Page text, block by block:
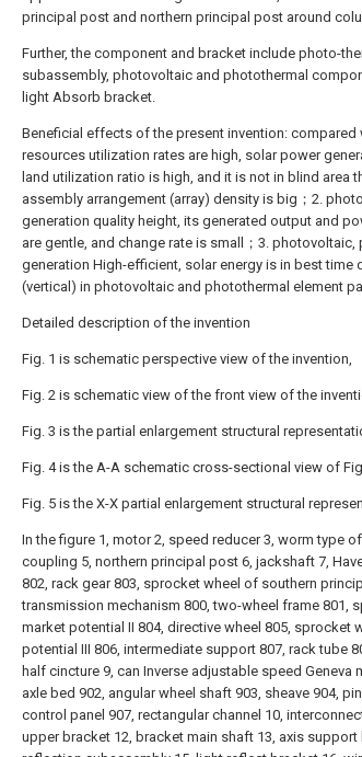
principal post and northern principal post around
Further, the component and bracket include photo-
subassembly, photovoltaic and photothermal
light Absorb bracket.
Beneficial effects of the present invention: compared
resources utilization rates are high, solar power
land utilization ratio is high, and it is not in blind area
assembly arrangement (array) density is big；2.
generation quality height, its generated output and
are gentle, and change rate is small；3.
generation High-efficient, solar energy is in best time
(vertical) in photovoltaic and photothermal element
Detailed description of the invention
Fig. 1 is schematic perspective view of the invention,
Fig. 2 is schematic view of the front view of the
Fig. 3 is the partial enlargement structural
Fig. 4 is the A-A schematic cross-sectional view of
Fig. 5 is the X-X partial enlargement structural
In the figure 1, motor 2, speed reducer 3, worm type
coupling 5, northern principal post 6, jackshaft 7,
802, rack gear 803, sprocket wheel of southern
transmission mechanism 800, two-wheel frame 801,
market potential II 804, directive wheel 805, sprocket
potential III 806, intermediate support 807, rack tube
half cincture 9, can Inverse adjustable speed Geneva
axle bed 902, angular wheel shaft 903, sheave 904,
control panel 907, rectangular channel 10,
upper bracket 12, bracket main shaft 13, axis